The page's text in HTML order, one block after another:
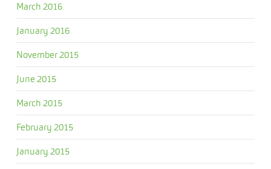
March 2016
January 2016
November 2015
June 2015
March 2015
February 2015
January 2015